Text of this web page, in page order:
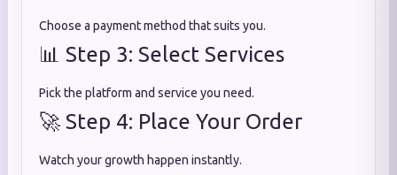
Choose a payment method that suits you.
📊 Step 3: Select Services
Pick the platform and service you need.
🚀 Step 4: Place Your Order
Watch your growth happen instantly.